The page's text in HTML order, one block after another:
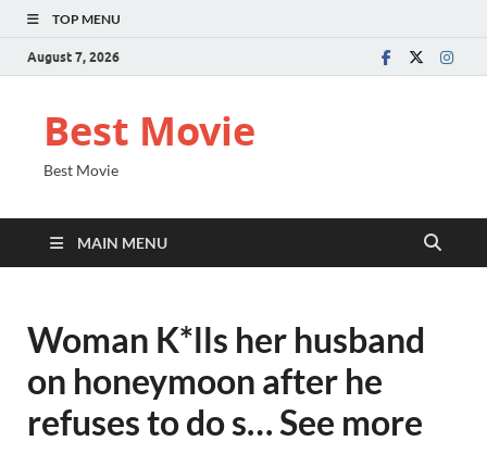
TOP MENU
August 7, 2026
Best Movie
Best Movie
MAIN MENU
Woman K*lls her husband
on honeymoon after he
refuses to do s… See more